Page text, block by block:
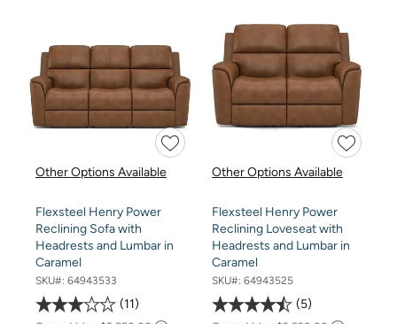
Other Options Available
Flexsteel Henry Power
Reclining Sofa with
Headrests and Lumbar in
Caramel
SKU#: 64943533
11
Other Options Available
Flexsteel Henry Power
Reclining Loveseat with
Headrests and Lumbar in
Caramel
SKU#: 64943525
5